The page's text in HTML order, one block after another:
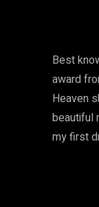
Best
award
Heaven
beautiful
my first